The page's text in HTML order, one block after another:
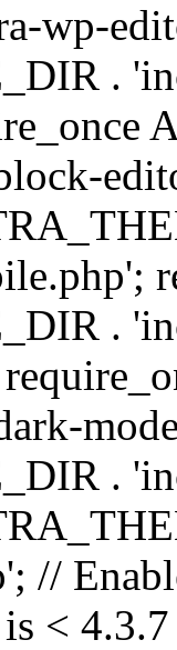
wp-
.
.
.
//
<